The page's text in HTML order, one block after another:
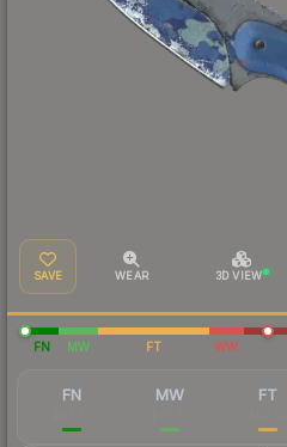
SAVE WEAR 3D VIEW
FN MW FT WW
FN MW FT